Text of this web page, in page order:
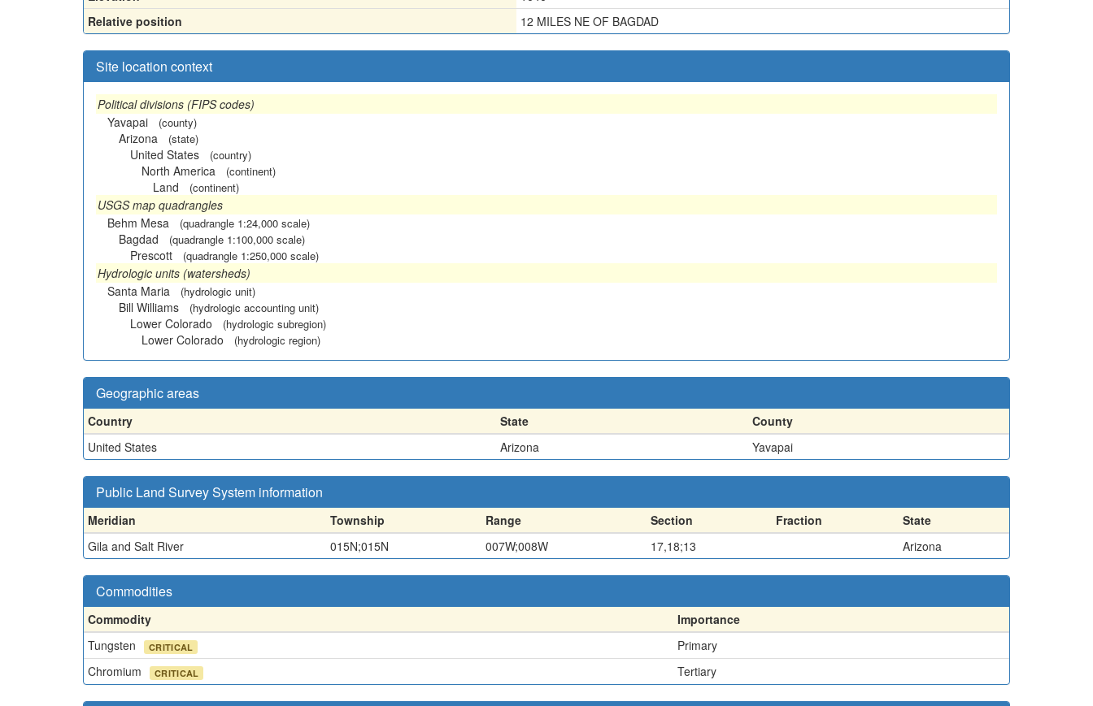
Relative position
12 MILES NE OF BAGDAD
Site location context
Political divisions (FIPS codes)
Yavapai
(county)
Arizona (state)
United States (country)
North America (continent)
Land (continent)
USGS map quadrangles
Behm Mesa
(quadrangle 1:24,000 scale)
Bagdad (quadrangle 1:100,000 scale)
Prescott (quadrangle 1:250,000 scale)
Hydrologic units (watersheds)
Santa Maria
(hydrologic unit)
Bill Williams (hydrologic accounting unit)
Lower Colorado (hydrologic subregion)
Lower Colorado (hydrologic region)
Geographic areas
Country State
County
United States
Arizona Yavapai
Public Land Survey System information
Meridian Township Range Section Fraction
State
Gila and Salt River
015N;015N 007W;008W 17,18;13 Arizona
Commodities
Commodity
Importance
Tungsten
CRITICAL
Primary
Chromium
CRITICAL Tertiary